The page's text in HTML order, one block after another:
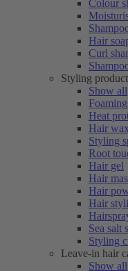
Colour
Hair
Curl
Styling
Show all
Heat
Hair wax
Styling
Root
Hair gel
Hair
Hair
Hair
Sea salt
Styling
Leave-in hair
Show all